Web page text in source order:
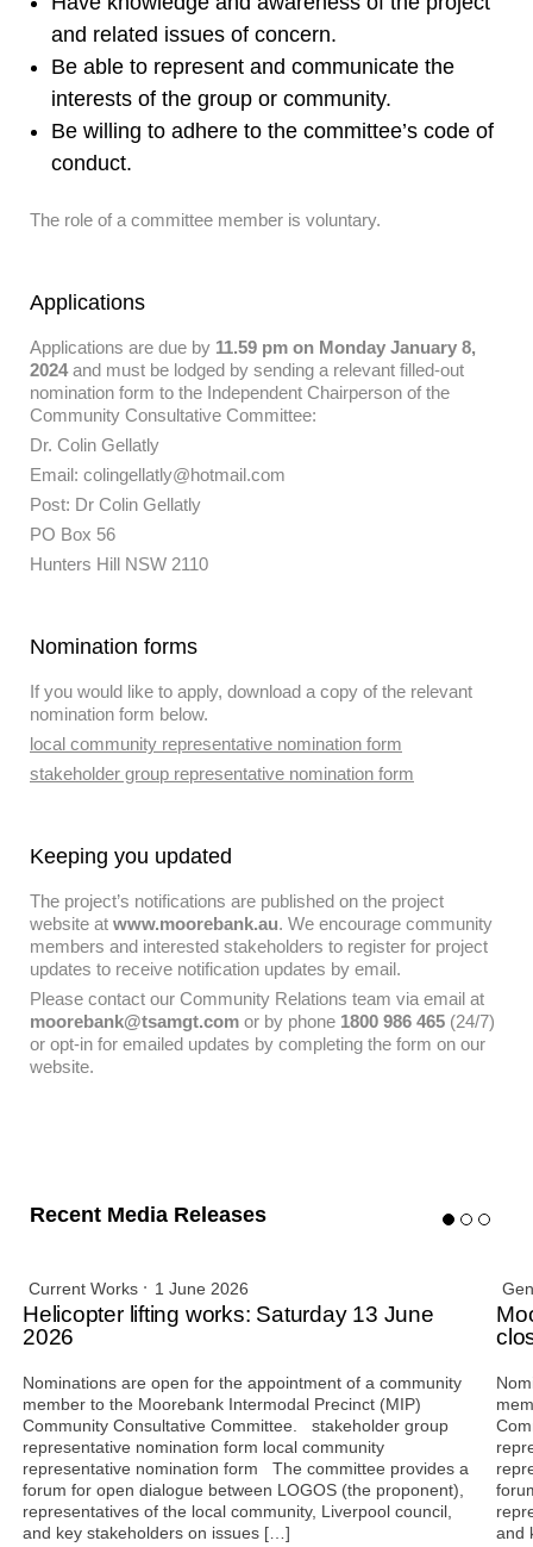
and related issues of concern.
Be able to represent and communicate the
interests of the group or community.
Be willing to adhere to the committee’s code of
conduct.
The role of a committee member is voluntary.
Applications
Applications are due by 11.59 pm on Monday January 8,
2024and must be lodged by sending a relevant filled-out
nomination form to the Independent Chairperson of the
Community Consultative Committee:
Dr. Colin Gellatly
Email: colingellatly@hotmail.com
Post: Dr Colin Gellatly
PO Box 56
Hunters Hill NSW 2110
Nomination forms
If you would like to apply, download a copy of the relevant
nomination form below.
local community representative nomination form
stakeholder group representative nomination form
Keeping you updated
The project’s notifications are published on the project
website at www.moorebank.au. We encourage community
members and interested stakeholders to register for project
updates to receive notification updates by email.
Please contact our Community Relations team via email at
moorebank@tsamgt.com or by phone 1800 986 465 (24/7)
or opt-in for emailed updates by completing the form on our
website.
Recent Media Releases
Current Works 1 June 2026
Helicopter lifting works: Saturday 13 June
2026
Nominations are open for the appointment of a community
member to the Moorebank Intermodal Precinct (MIP)
Community Consultative Committee. stakeholder group
representative nomination form local community
representative nomination form The committee provides a
forum for open dialogue between LOGOS (the proponent),
representatives of the local community, Liverpool council,
and key stakeholders on issues […]
and